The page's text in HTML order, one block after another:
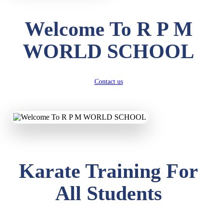
Welcome To R P M
WORLD SCHOOL
Contact us
Karate Training For
All Students